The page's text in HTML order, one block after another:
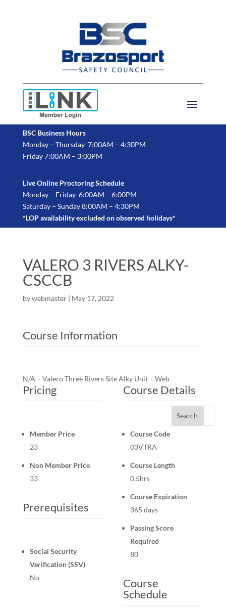
BSC Business Hours
Monday – Thursday 7:00AM – 4:30PM
Friday 7:00AM – 3:00PM
Live Online Proctoring Schedule
Monday – Friday 6:00AM – 6:00PM
Saturday – Sunday 8:00AM – 4:30PM
*LOP availability excluded on observed holidays*
VALERO 3 RIVERS ALKY-
CSCCB
bywebmaster| May 17, 2022
Course Information
N/A – Valero Three Rivers Site Alky Unit – Web
Pricing
Member Price
23
Non Member Price
33
Prerequisites
Social Security
Verification (SSV)
No
Course Details
Course Code
03VTRA
Course Length
0.5hrs
Course Expiration
365 days
Passing Score
Required
80
Course
Schedule
Search